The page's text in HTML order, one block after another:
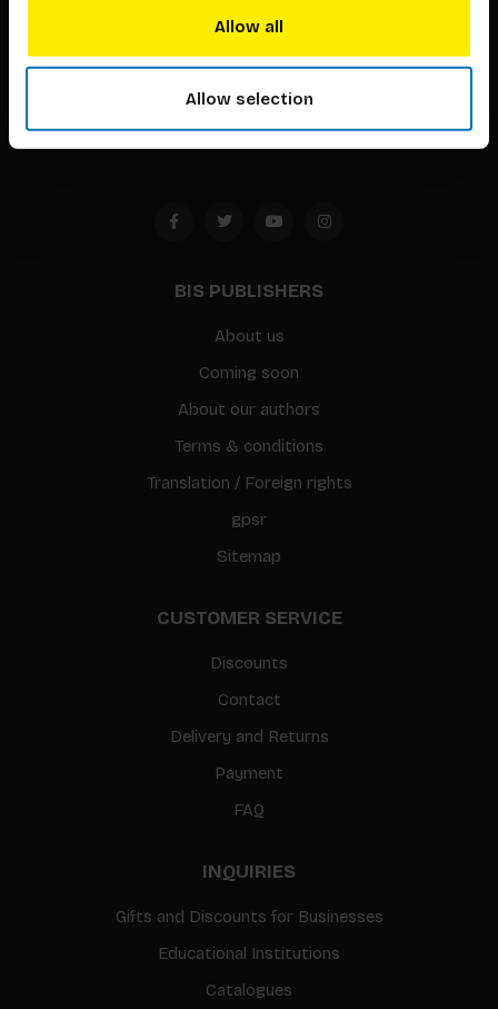
Allow all
Allow selection
Timorplein 46
1094 CC
Amsterdam, the Netherlands
BIS PUBLISHERS
About us
Coming soon
About our authors
Terms & conditions
Translation / Foreign rights
gpsr
Sitemap
CUSTOMER SERVICE
Discounts
Contact
Delivery and Returns
Payment
FAQ
INQUIRIES
Gifts and Discounts for Businesses
Educational Institutions
Catalogues